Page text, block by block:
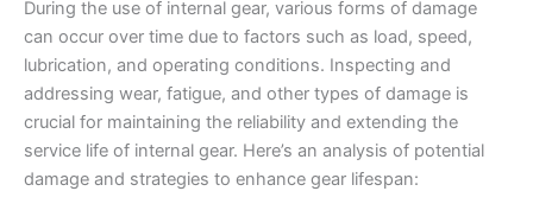
During the use of internal gear, various forms of damage
can occur over time due to factors such as load, speed,
lubrication, and operating conditions. Inspecting and
addressing wear, fatigue, and other types of damage is
crucial for maintaining the reliability and extending the
service life of internal gear. Here’s an analysis of potential
damage and strategies to enhance gear lifespan: